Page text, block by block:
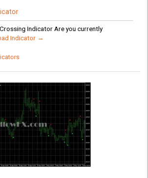
Indicator Are you currently
Indicator →